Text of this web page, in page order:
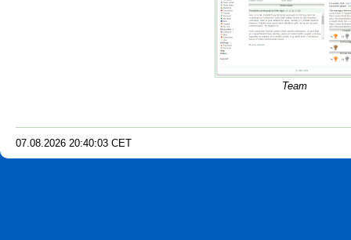
Team
07.08.2026 20:40:04 CET